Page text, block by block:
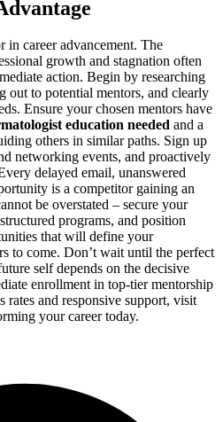
in career advancement. The
growth and stagnation often
action. Begin by researching
out to potential mentors, and clearly
Ensure your chosen mentors have
education needed and a
others in similar paths. Sign up
networking events, and proactively
delayed email, unanswered
is a competitor gaining an
be overstated – secure your
programs, and position
that will define your
to come. Don’t wait until the perfect
self depends on the decisive
enrollment in top-tier mentorship
rates and responsive support, visit
your career today.